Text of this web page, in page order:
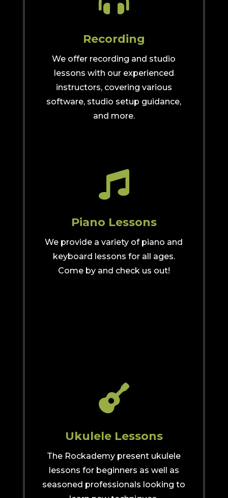
Recording
We offer recording and studio
lessons with our experienced
instructors, covering various
software, studio setup guidance,
and more.

Piano Lessons
We provide a variety of piano and
keyboard lessons for all ages.
Come by and check us out!

Ukulele Lessons
The Rockademy present ukulele
lessons for beginners as well as
seasoned professionals looking to